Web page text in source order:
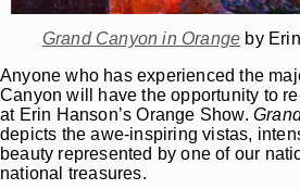
Grand Canyon in Orange by
Anyone who has experienced the
Canyon will have the opportunity to
at Erin Hanson’s Orange Show.
depicts the awe-inspiring vistas,
beauty represented by one of our
national treasures.